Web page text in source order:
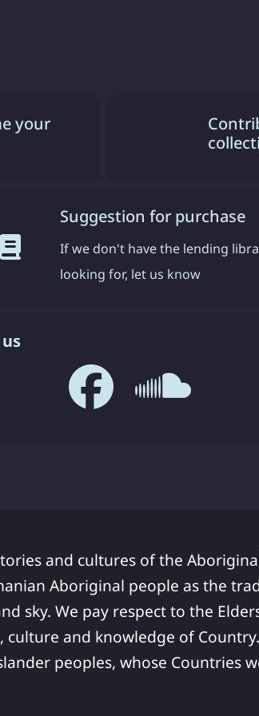
your
Suggestion for purchase
If we don't have the lending
looking for, let us know
and cultures of the
Aboriginal people as the
sky. We pay respect to the
and knowledge of
peoples, whose Countries